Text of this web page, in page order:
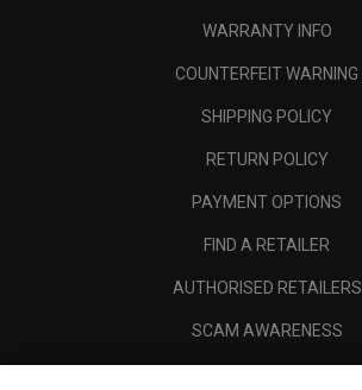
WARRANTY INFO
COUNTERFEIT WARNING
SHIPPING POLICY
RETURN POLICY
PAYMENT OPTIONS
FIND A RETAILER
AUTHORISED RETAILERS
SCAM AWARENESS